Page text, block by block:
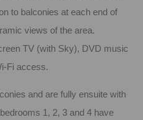
to balconies at each end of
views of the area.
TV (with Sky), DVD music
Fi access.
and are fully ensuite with
1, 2, 3 and 4 have